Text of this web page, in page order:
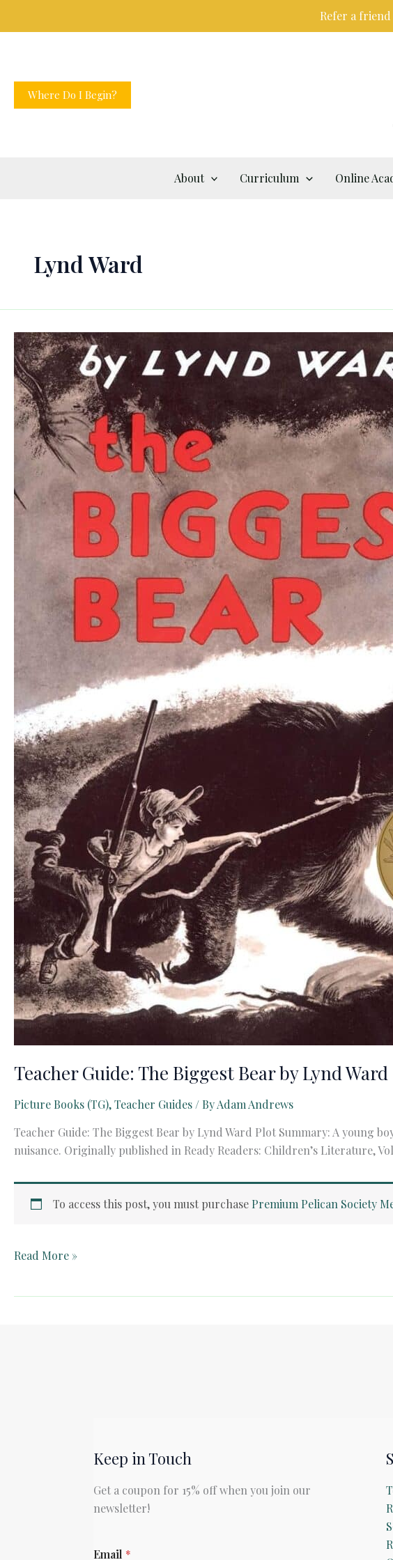
Refer a
Where Do I Begin?
About Curriculum Online
Lynd Ward
Teacher Guide: The Biggest Bear by Lynd Ward
Picture Books (TG),Teacher Guides / ByAdam Andrews
Teacher Guide: The Biggest Bear by Lynd Ward Plot Summary: A young
nuisance. Originally published in Ready Readers: Children’s Literature,
To access this post, you must purchase Premium Pelican Society
Teacher
Read More »
Keep in Touch
Get a coupon for 15% off when you join our
newsletter!
Email *